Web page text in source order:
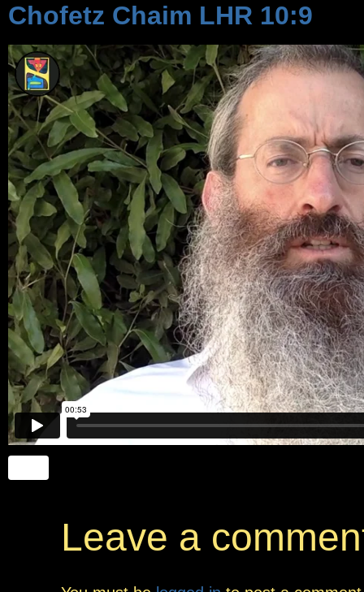
Chofetz Chaim LHR 10:9
Leave a